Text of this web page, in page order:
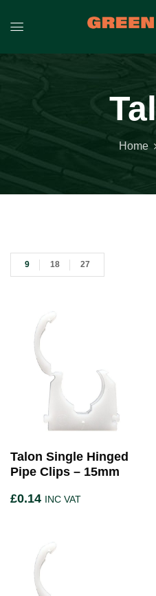
Home
9 18 27
Talon Single Hinged
Pipe Clips – 15mm
£0.14 INC VAT